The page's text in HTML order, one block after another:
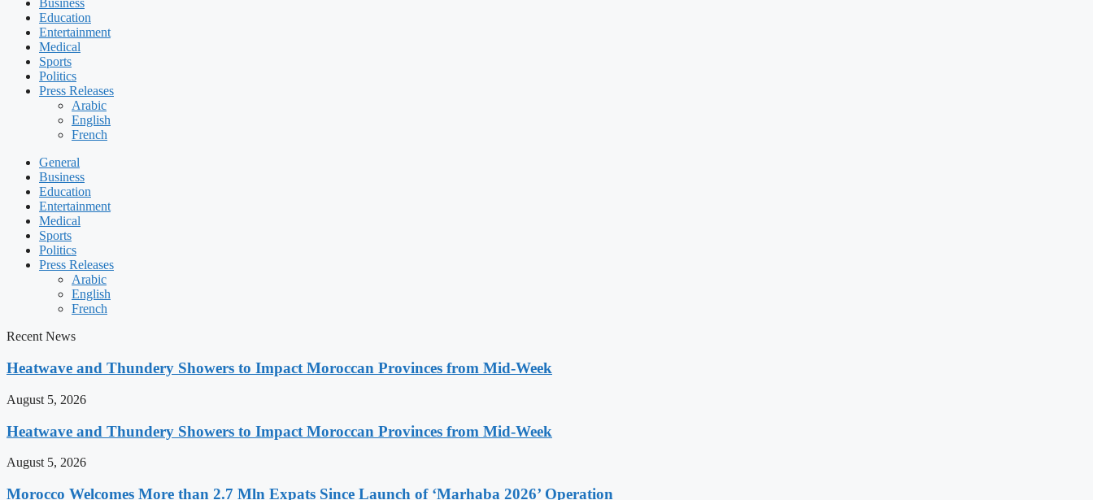
Business
Education
Entertainment
Medical
Sports
Politics
Press Releases
Arabic
English
French
General
Business
Education
Entertainment
Medical
Sports
Politics
Press Releases
Arabic
English
French
Recent News
Heatwave and Thundery Showers to Impact Moroccan Provinces from Mid-Week
August 5, 2026
Heatwave and Thundery Showers to Impact Moroccan Provinces from Mid-Week
August 5, 2026
Morocco Welcomes More than 2.7 Mln Expats Since Launch of ‘Marhaba 2026’ Operation